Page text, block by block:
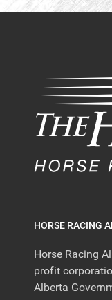
HORSE RACING
Horse Racing
profit
Alberta